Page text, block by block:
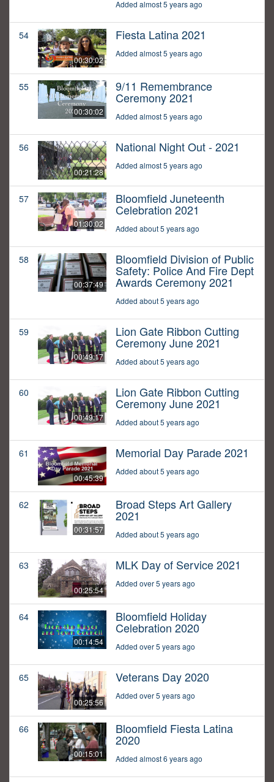
Added almost 5 years ago
54
00:30:02
Fiesta Latina 2021
Added almost 5 years ago
55
00:30:02
9/11 Remembrance
Ceremony 2021
Added almost 5 years ago
56
00:21:28
National Night Out - 2021
Added almost 5 years ago
57
01:30:02
Bloomfield Juneteenth
Celebration 2021
Added about 5 years ago
58
00:37:49
Bloomfield Division of Public
Safety: Police And Fire Dept
Awards Ceremony 2021
Added about 5 years ago
59
00:49:17
Lion Gate Ribbon Cutting
Ceremony June 2021
Added about 5 years ago
60
00:49:17
Lion Gate Ribbon Cutting
Ceremony June 2021
Added about 5 years ago
61
00:45:39
Memorial Day Parade 2021
Added about 5 years ago
62
00:31:57
Broad Steps Art Gallery
2021
Added about 5 years ago
63
00:25:54
MLK Day of Service 2021
Added over 5 years ago
64
00:14:54
Bloomfield Holiday
Celebration 2020
Added over 5 years ago
65
00:25:56
Veterans Day 2020
Added over 5 years ago
66
00:15:01
Bloomfield Fiesta Latina
2020
Added almost 6 years ago